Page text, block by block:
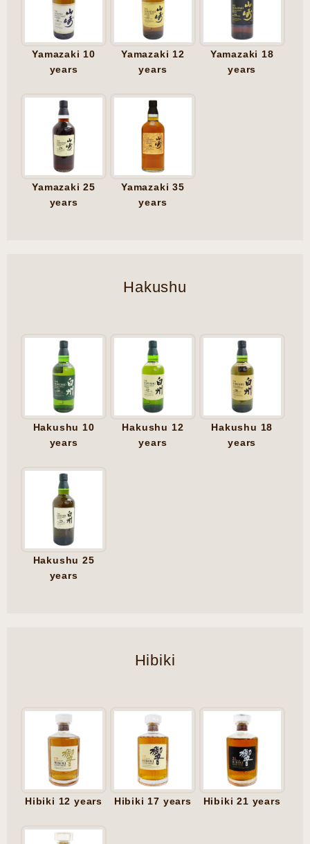
Yamazaki 10
years
Yamazaki 12
years
Yamazaki 18
years
Yamazaki 25
years
Yamazaki 35
years
Hakushu
Hakushu 10
years
Hakushu 12
years
Hakushu 18
years
Hakushu 25
years
Hibiki
Hibiki 12 years Hibiki 17 years Hibiki 21 years